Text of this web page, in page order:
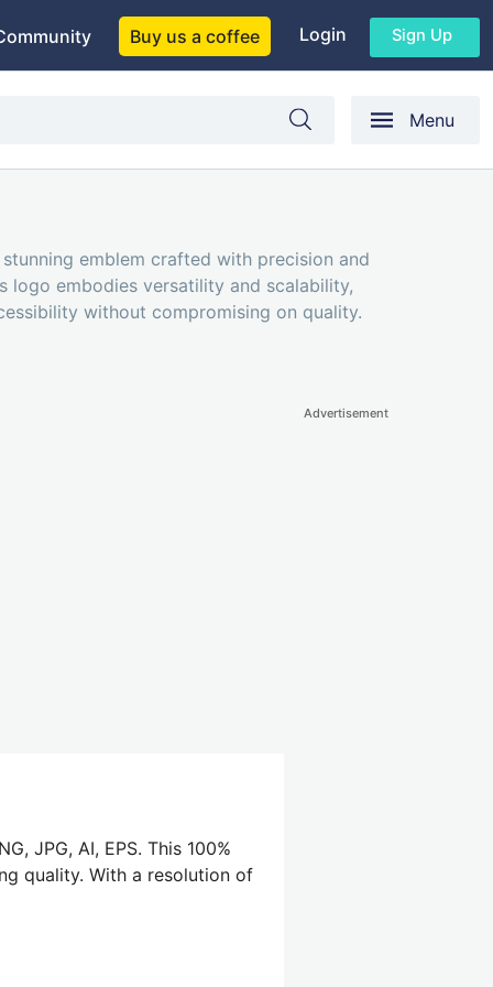
Buy us a coffee Login Sign Up
Menu
stunning emblem crafted with precision and
logo embodies versatility and scalability,
without compromising on quality.
JPG, AI, EPS. This 100%
quality. With a resolution of
Advertisement